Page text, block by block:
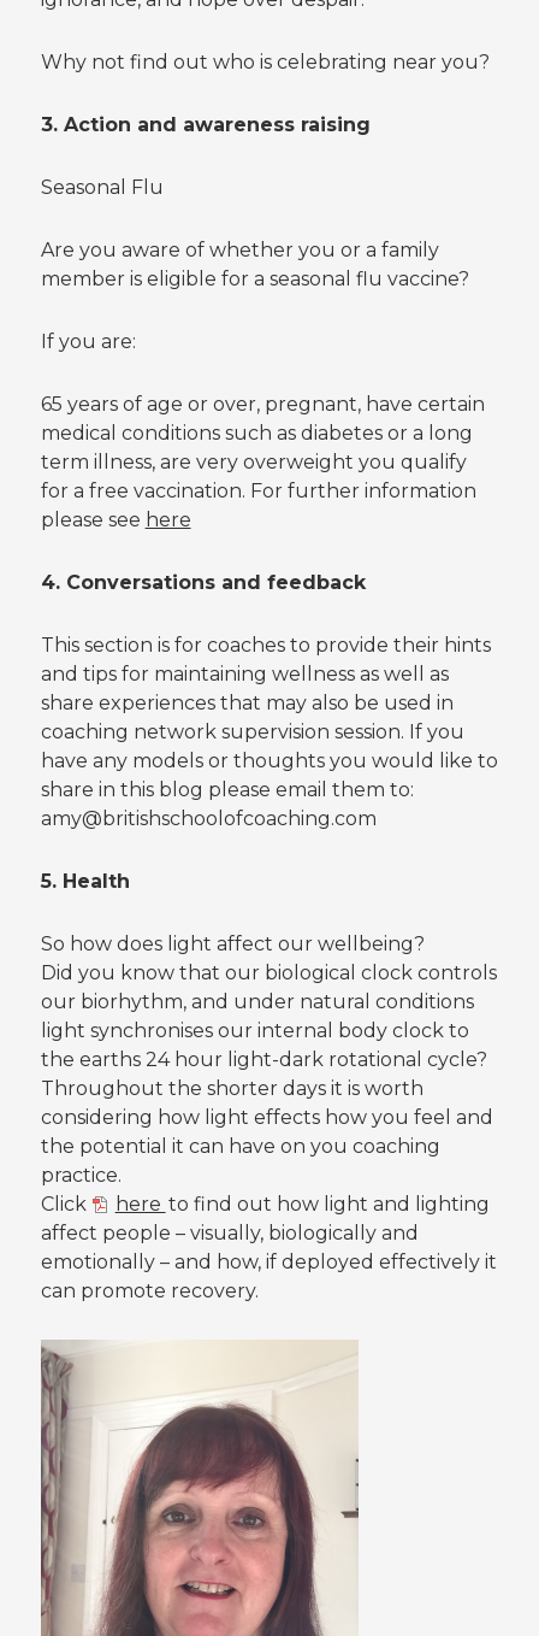
Why not find out who is celebrating near you?
3. Action and awareness raising
Seasonal Flu
Are you aware of whether you or a family
member is eligible for a seasonal flu vaccine?
If you are:
65 years of age or over, pregnant, have certain
medical conditions such as diabetes or a long
term illness, are very overweight you qualify
for a free vaccination. For further information
please see here
4. Conversations and feedback
This section is for coaches to provide their hints
and tips for maintaining wellness as well as
share experiences that may also be used in
coaching network supervision session. If you
have any models or thoughts you would like to
share in this blog please email them to:
amy@britishschoolofcoaching.com
5. Health
So how does light affect our wellbeing?
Did you know that our biological clock controls
our biorhythm, and under natural conditions
light synchronises our internal body clock to
the earths 24 hour light-dark rotational cycle?
Throughout the shorter days it is worth
considering how light effects how you feel and
the potential it can have on you coaching
practice.
Click
here to find out how light and lighting
affect people – visually, biologically and
emotionally – and how, if deployed effectively it
can promote recovery.